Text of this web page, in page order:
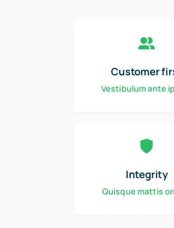
Customer
Vestibulum ante
Integrity
Quisque mattis